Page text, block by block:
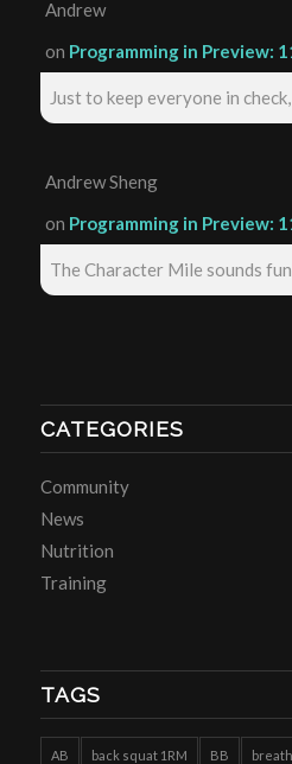
Andrew
on Programming in Preview:
Just to keep everyone in check,
Andrew Sheng
on Programming in Preview:
The Character Mile sounds
CATEGORIES
Community
News
Nutrition
Training
TAGS
AB back squat 1RM BB